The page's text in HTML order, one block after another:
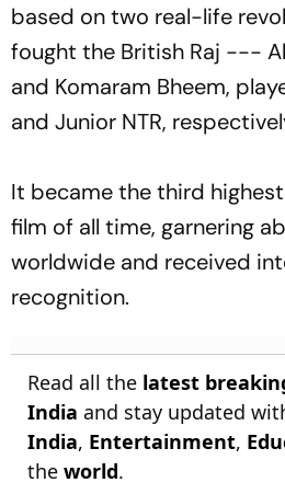
based on two real-life
fought the British Raj ---
and Komaram Bheem,
and Junior NTR,
It became the third
film of all time, garnering
worldwide and received
recognition.
Read all the latest
India and stay updated
India, Entertainment,
the world.